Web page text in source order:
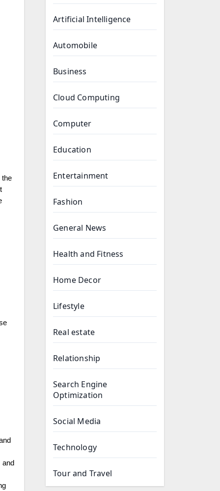
the
Artificial Intelligence
Automobile
Business
Cloud Computing
Computer
Education
Entertainment
Fashion
General News
Health and Fitness
Home Decor
Lifestyle
Real estate
Relationship
Search Engine
Optimization
Social Media
Technology
Tour and Travel